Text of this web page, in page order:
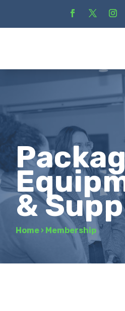
&
Home › Membership